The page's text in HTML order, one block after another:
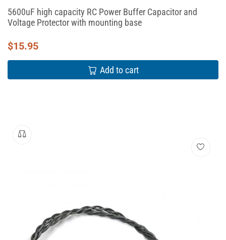
5600uF high capacity RC Power Buffer Capacitor and
Voltage Protector with mounting base
$15.95
Add to cart